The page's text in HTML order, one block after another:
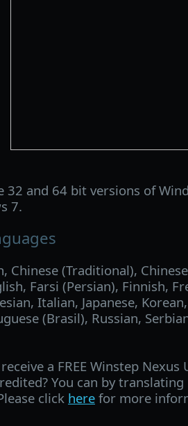
32 and 64 bit versions of
7.
Chinese (Traditional),
Farsi (Persian), Finnish,
Italian, Japanese,
(Brasil), Russian,
a FREE Winstep
You can by
click here for more